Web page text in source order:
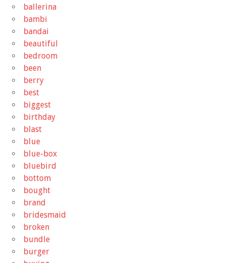
ballerina
bambi
bandai
beautiful
bedroom
been
berry
best
biggest
birthday
blast
blue
blue-box
bluebird
bottom
bought
brand
bridesmaid
broken
bundle
burger